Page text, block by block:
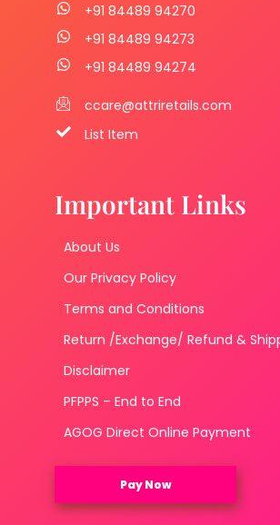
+91 84489 94270
+91 84489 94273
+91 84489 94274
ccare@attriretails.com
List Item
Important Links
About Us
Our Privacy Policy
Terms and Conditions
Return /Exchange/ Refund &
Disclaimer
PFPPS – End to End
AGOG Direct Online Payment
Pay Now